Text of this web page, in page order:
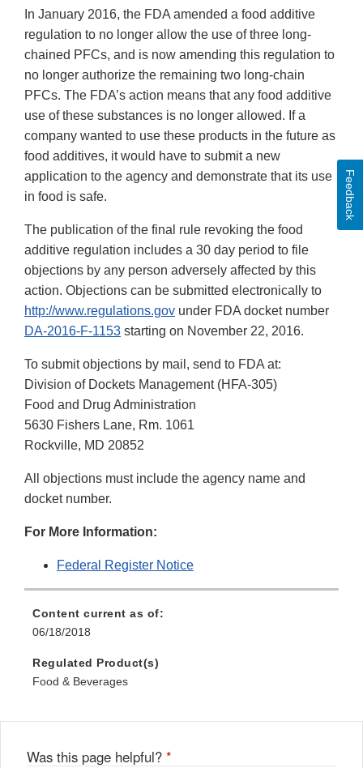
In January 2016, the FDA amended a food additive
regulation to no longer allow the use of three long-
chained PFCs, and is now amending this regulation to
no longer authorize the remaining two long-chain
PFCs. The FDA’s action means that any food additive
use of these substances is no longer allowed. If a
company wanted to use these products in the future as
food additives, it would have to submit a new
application to the agency and demonstrate that its use
in food is safe.
The publication of the final rule revoking the food
additive regulation includes a 30 day period to file
objections by any person adversely affected by this
action. Objections can be submitted electronically to
http://www.regulations.gov under FDA docket number
DA-2016-F-1153 starting on November 22, 2016.
To submit objections by mail, send to FDA at:
Division of Dockets Management (HFA-305)
Food and Drug Administration
5630 Fishers Lane, Rm. 1061
Rockville, MD 20852
All objections must include the agency name and
docket number.
For More Information:
Federal Register Notice
Content current as of:
06/18/2018
Regulated Product(s)
Food & Beverages
Was this page helpful? *
Feedback